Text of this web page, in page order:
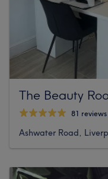
The Beauty
81 reviews
Ashwater Road,